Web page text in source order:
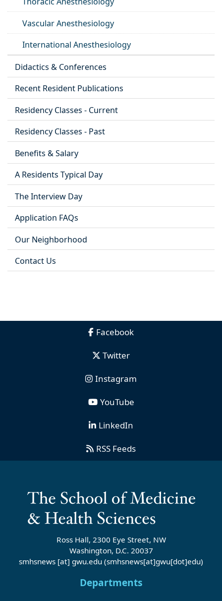
Vascular Anesthesiology
International Anesthesiology
Didactics & Conferences
Recent Resident Publications
Residency Classes - Current
Residency Classes - Past
Benefits & Salary
A Residents Typical Day
The Interview Day
Application FAQs
Our Neighborhood
Contact Us
Facebook
Twitter
Instagram
YouTube
LinkedIn
RSS Feeds
Ross Hall, 2300 Eye Street, NW
Washington, D.C. 20037
smhsnews [at] gwu.edu (smhsnews[at]gwu[dot]edu)
Departments